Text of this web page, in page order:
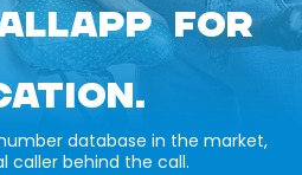
FOR
database in the market,
caller behind the call.